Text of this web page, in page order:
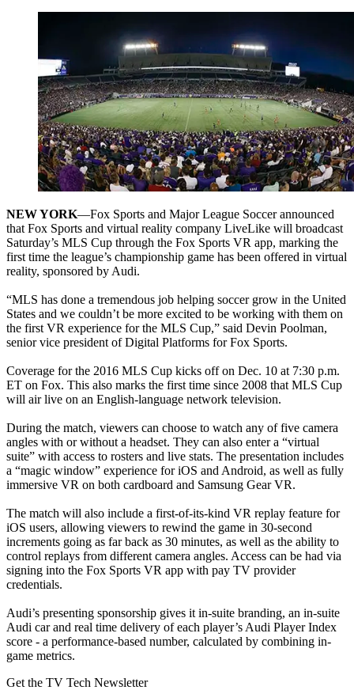
NEW YORK—Fox Sports and Major League Soccer announced
that Fox Sports and virtual reality company LiveLike will broadcast
Saturday’s MLS Cup through the Fox Sports VR app, marking the
first time the league’s championship game has been offered in virtual
reality, sponsored by Audi.
“MLS has done a tremendous job helping soccer grow in the United
States and we couldn’t be more excited to be working with them on
the first VR experience for the MLS Cup,” said Devin Poolman,
senior vice president of Digital Platforms for Fox Sports.
Coverage for the 2016 MLS Cup kicks off on Dec. 10 at 7:30 p.m.
ET on Fox. This also marks the first time since 2008 that MLS Cup
will air live on an English-language network television.
During the match, viewers can choose to watch any of five camera
angles with or without a headset. They can also enter a “virtual
suite” with access to rosters and live stats. The presentation includes
a “magic window” experience for iOS and Android, as well as fully
immersive VR on both cardboard and Samsung Gear VR.
The match will also include a first-of-its-kind VR replay feature for
iOS users, allowing viewers to rewind the game in 30-second
increments going as far back as 30 minutes, as well as the ability to
control replays from different camera angles. Access can be had via
signing into the Fox Sports VR app with pay TV provider
credentials.
Audi’s presenting sponsorship gives it in-suite branding, an in-suite
Audi car and real time delivery of each player’s Audi Player Index
score - a performance-based number, calculated by combining in-
game metrics.
Get the TV Tech Newsletter